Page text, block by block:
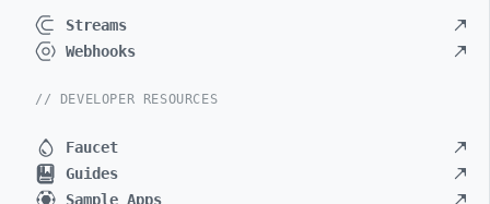
Streams
Webhooks
// DEVELOPER RESOURCES
Faucet
Guides
Sample Apps